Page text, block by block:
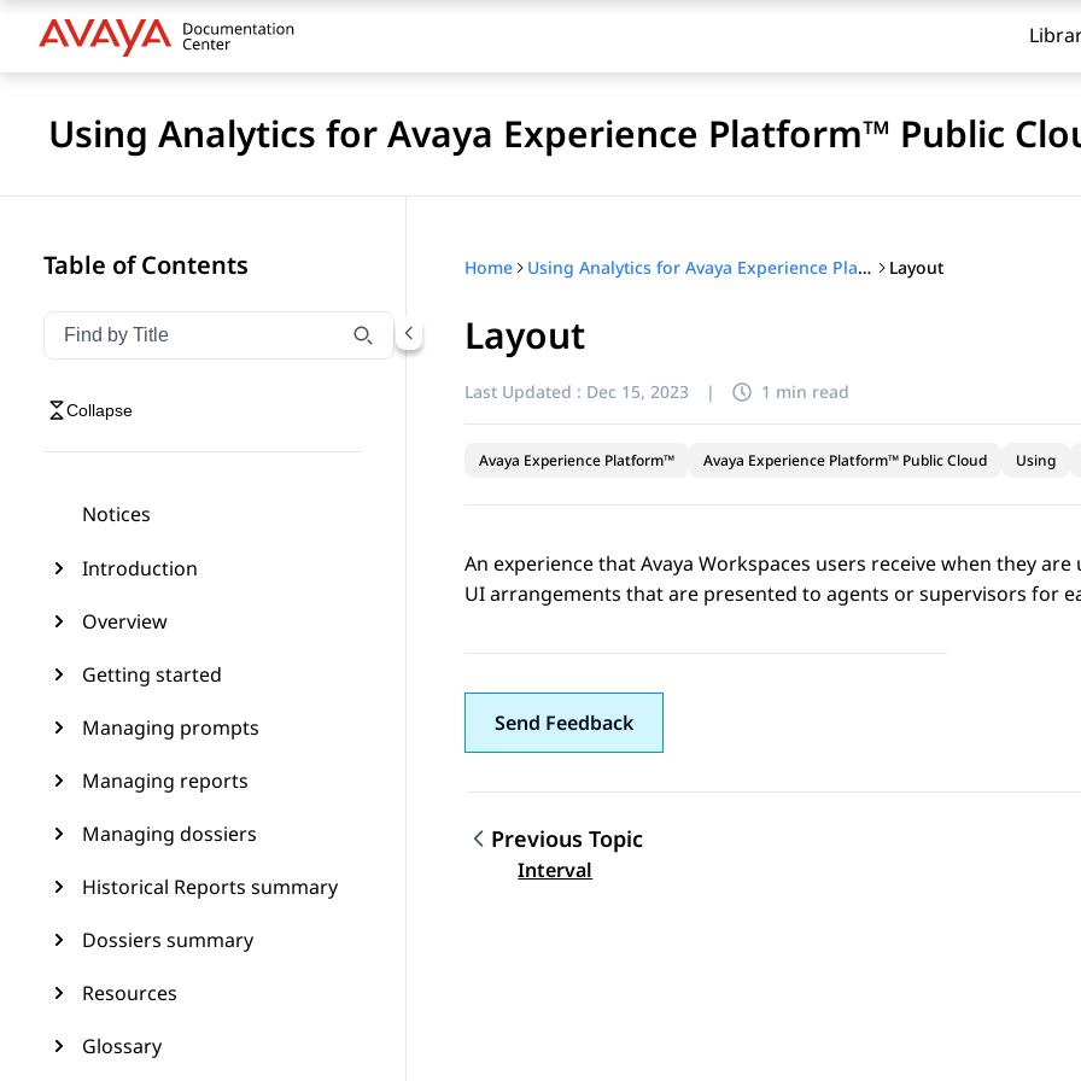
Using Analytics for Avaya Experience Platform™ Public
Table of Contents
Filter navigation by title
Type to filter navigation items by title
Collapse
Notices
Introduction
Overview
Getting started
Managing prompts
Managing reports
Managing dossiers
Historical Reports summary
Dossiers summary
Resources
Glossary
Home Using Analytics for Avaya Experience Platform™ Public Cloud Layout
Layout
Last Updated : Dec 15, 2023 | 1 min read
Avaya Experience Platform™ Avaya Experience Platform™ Public Cloud Using
An experience thatAvaya Workspaces users receive when they
UI arrangements that are presented to agents or supervisors for
Send Feedback
Topic navigation
Previous Topic
Interval